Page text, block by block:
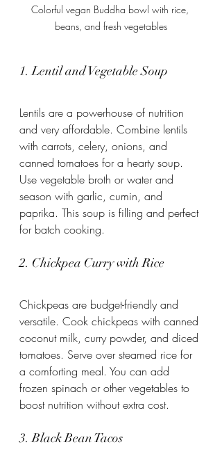
Colorful vegan Buddha bowl with rice,
beans, and fresh vegetables
1. Lentil and Vegetable Soup
Lentils are a powerhouse of nutrition
and very affordable. Combine lentils
with carrots, celery, onions, and
canned tomatoes for a hearty soup.
Use vegetable broth or water and
season with garlic, cumin, and
paprika. This soup is filling and perfect
for batch cooking.
2. Chickpea Curry with Rice
Chickpeas are budget-friendly and
versatile. Cook chickpeas with canned
coconut milk, curry powder, and diced
tomatoes. Serve over steamed rice for
a comforting meal. You can add
frozen spinach or other vegetables to
boost nutrition without extra cost.
3. Black Bean Tacos